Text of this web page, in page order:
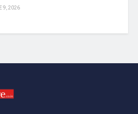
9, 2026